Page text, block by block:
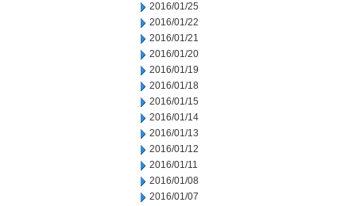
2016/01/25
2016/01/22
2016/01/21
2016/01/20
2016/01/19
2016/01/18
2016/01/15
2016/01/14
2016/01/13
2016/01/12
2016/01/11
2016/01/08
2016/01/07